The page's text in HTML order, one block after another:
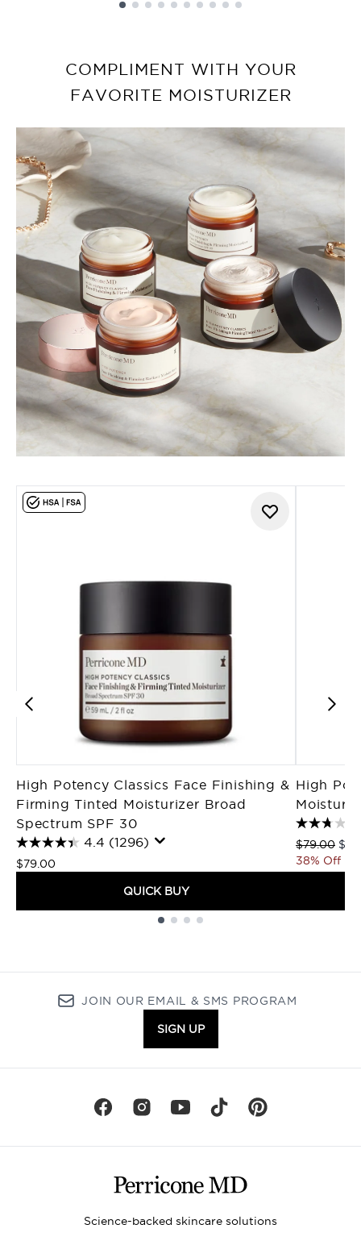
COMPLIMENT WITH YOUR
FAVORITE MOISTURIZER
High Potency Classics Face Finishing &
Firming Tinted Moisturizer Broad
Spectrum SPF 30
4.4 (1296)
$79.00
QUICK BUY
High
$79.00
38% Off
JOIN OUR EMAIL & SMS PROGRAM
SIGN UP
Science-backed skincare solutions